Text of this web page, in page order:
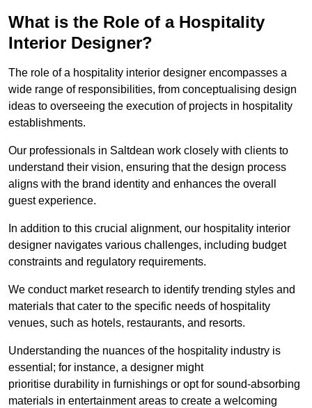
What is the Role of a Hospitality
Interior Designer?
The role of a hospitality interior designer encompasses a
wide range of responsibilities, from conceptualising design
ideas to overseeing the execution of projects in hospitality
establishments.
Our professionals in Saltdean work closely with clients to
understand their vision, ensuring that the design process
aligns with the brand identity and enhances the overall
guest experience.
In addition to this crucial alignment, our hospitality interior
designer navigates various challenges, including budget
constraints and regulatory requirements.
We conduct market research to identify trending styles and
materials that cater to the specific needs of hospitality
venues, such as hotels, restaurants, and resorts.
Understanding the nuances of the hospitality industry is
essential; for instance, a designer might
prioritise durability in furnishings or opt for sound-absorbing
materials in entertainment areas to create a welcoming